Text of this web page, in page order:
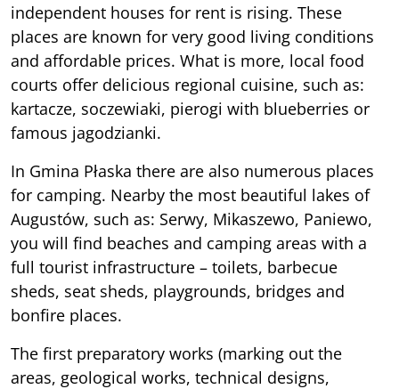
independent houses for rent is rising. These
places are known for very good living conditions
and affordable prices. What is more, local food
courts offer delicious regional cuisine, such as:
kartacze, soczewiaki, pierogi with blueberries or
famous jagodzianki.
In Gmina Płaska there are also numerous places
for camping. Nearby the most beautiful lakes of
Augustów, such as: Serwy, Mikaszewo, Paniewo,
you will find beaches and camping areas with a
full tourist infrastructure – toilets, barbecue
sheds, seat sheds, playgrounds, bridges and
bonfire places.
The first preparatory works (marking out the
areas, geological works, technical designs,